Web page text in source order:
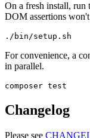
On a fresh install, run
DOM assertions
For convenience, a
in parallel.
Changelog
Please see